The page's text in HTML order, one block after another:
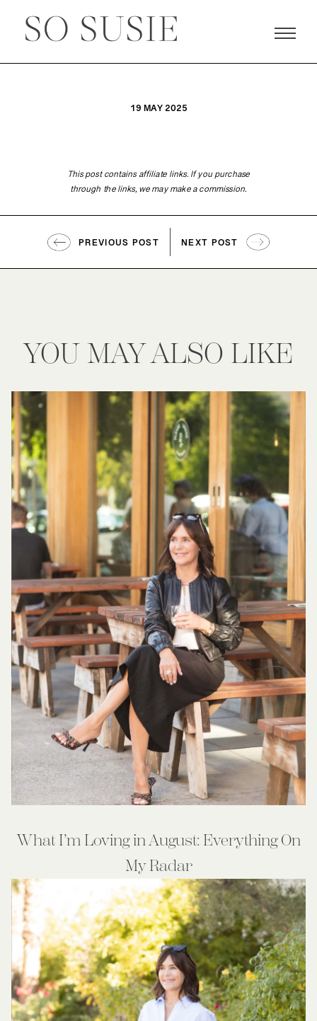
19 MAY 2025
This post contains affiliate links. If you purchase
through the links, we may make a commission.
PREVIOUS POST NEXT POST
YOU MAY ALSO LIKE
What I’m Loving in August: Everything On
My Radar